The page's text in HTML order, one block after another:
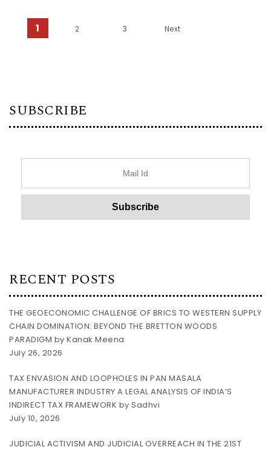
Posts pagination
1 2 3 Next
SUBSCRIBE
RECENT POSTS
THE GEOECONOMIC CHALLENGE OF BRICS TO WESTERN SUPPLY
CHAIN DOMINATION: BEYOND THE BRETTON WOODS
PARADIGM by Kanak Meena
July 26, 2026
TAX ENVASION AND LOOPHOLES IN PAN MASALA
MANUFACTURER INDUSTRY A LEGAL ANALYSIS OF INDIA’S
INDIRECT TAX FRAMEWORK by Sadhvi
July 10, 2026
JUDICIAL ACTIVISM AND JUDICIAL OVERREACH IN THE 21ST